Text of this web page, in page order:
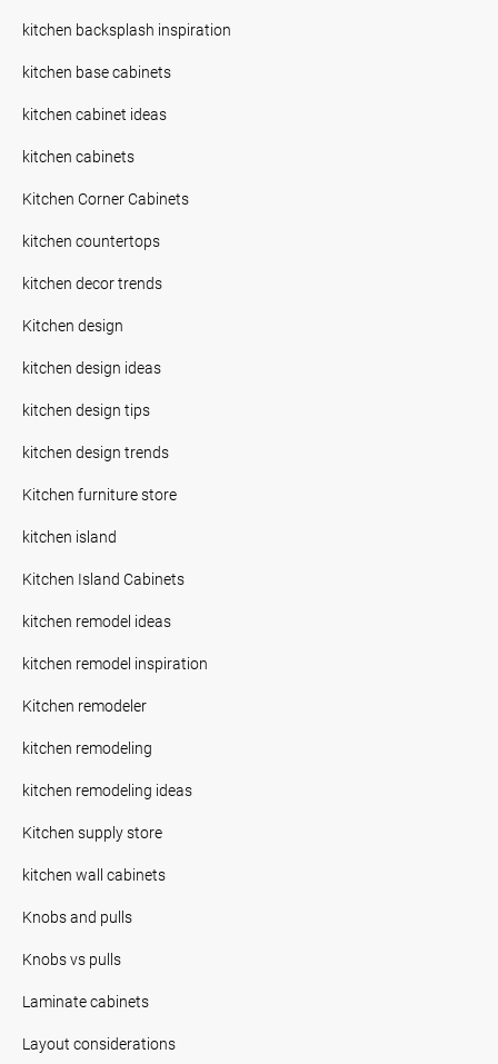
kitchen backsplash inspiration
kitchen base cabinets
kitchen cabinet ideas
kitchen cabinets
Kitchen Corner Cabinets
kitchen countertops
kitchen decor trends
Kitchen design
kitchen design ideas
kitchen design tips
kitchen design trends
Kitchen furniture store
kitchen island
Kitchen Island Cabinets
kitchen remodel ideas
kitchen remodel inspiration
Kitchen remodeler
kitchen remodeling
kitchen remodeling ideas
Kitchen supply store
kitchen wall cabinets
Knobs and pulls
Knobs vs pulls
Laminate cabinets
Layout considerations